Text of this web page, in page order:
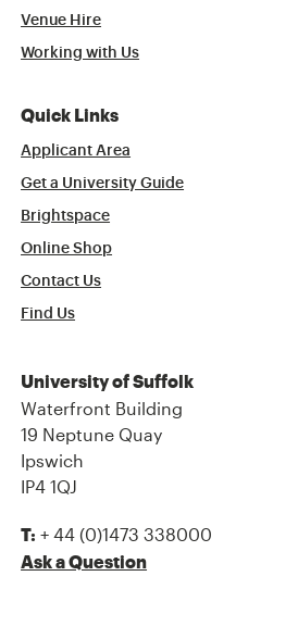
Venue Hire
Working with Us
Quick Links
Applicant Area
Get a University Guide
Brightspace
Online Shop
Contact Us
Find Us
University of Suffolk
Waterfront Building
19 Neptune Quay
Ipswich
IP4 1QJ
T: + 44 (0)1473 338000
Ask a Question